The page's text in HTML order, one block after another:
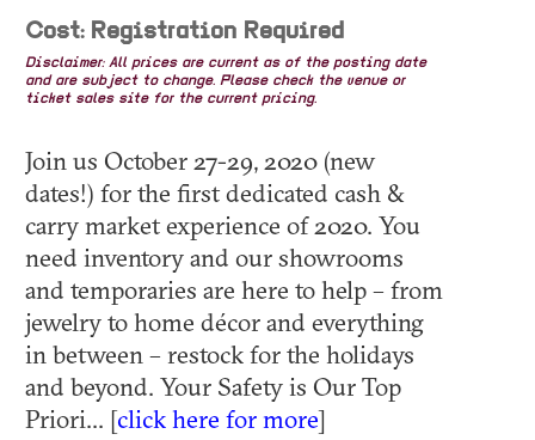
Cost: Registration Required
Disclaimer: All prices are current as of the posting date
and are subject to change. Please check the venue or
ticket sales site for the current pricing.
Join us October 27-29, 2020 (new
dates!) for the first dedicated cash &
carry market experience of 2020. You
need inventory and our showrooms
and temporaries are here to help – from
jewelry to home décor and everything
in between – restock for the holidays
and beyond. Your Safety is Our Top
Priori... [click here for more]